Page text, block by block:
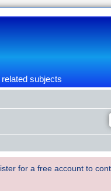
subjects
for a free account to